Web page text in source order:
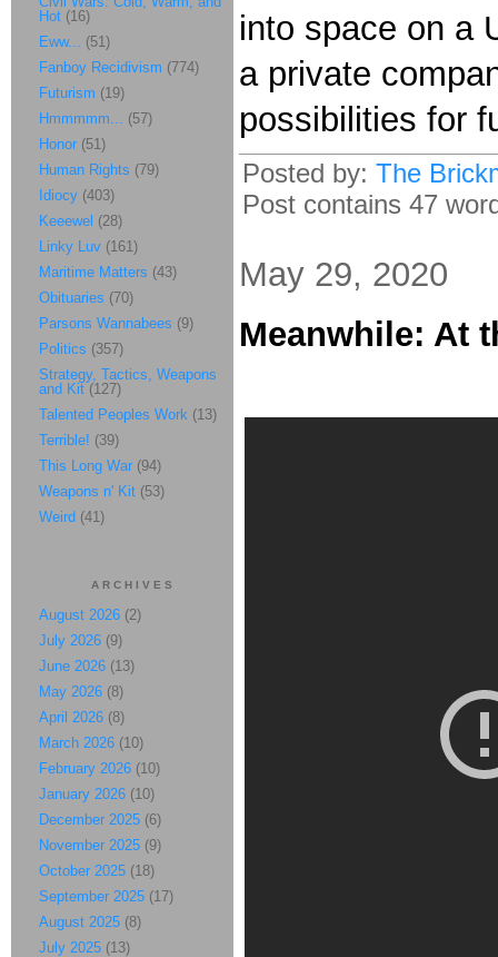
into space on a
a private
possibilities for
Posted by: The
Post contains 47
May 29, 2020
Meanwhile: At
Hot (16)
Eww... (51)
Fanboy Recidivism (774)
Futurism (19)
Hmmmmm... (57)
Honor (51)
Human Rights (79)
Idiocy (403)
Keeewel (28)
Linky Luv (161)
Maritime Matters (43)
Obituaries (70)
Parsons Wannabees (9)
Politics (357)
Strategy, Tactics, Weapons
and Kit (127)
Talented Peoples Work (13)
Terrible! (39)
This Long War (94)
Weapons n' Kit (53)
Weird (41)
ARCHIVES
August 2026 (2)
July 2026 (9)
June 2026 (13)
May 2026 (8)
April 2026 (8)
March 2026 (10)
February 2026 (10)
January 2026 (10)
December 2025 (6)
November 2025 (9)
October 2025 (18)
September 2025 (17)
August 2025 (8)
July 2025 (13)